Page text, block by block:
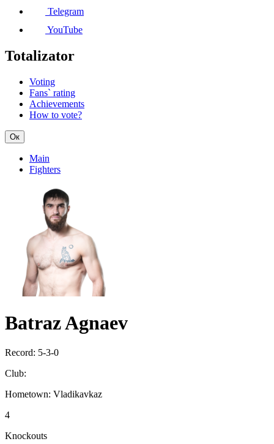
Telegram
YouTube
Totalizator
Voting
Fans` rating
Achievements
How to vote?
Ок
Main
Fighters
Batraz Agnaev
Record: 5-3-0
Club:
Hometown: Vladikavkaz
4
Knockouts